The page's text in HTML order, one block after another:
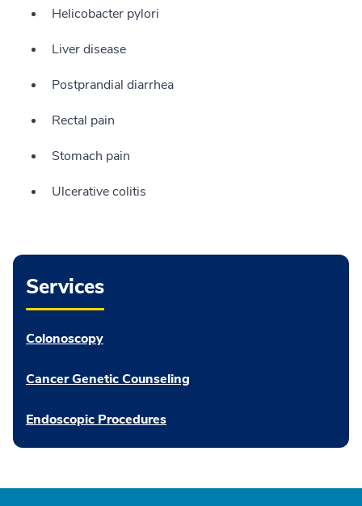
Helicobacter pylori
Liver disease
Postprandial diarrhea
Rectal pain
Stomach pain
Ulcerative colitis
Services
Colonoscopy
Cancer Genetic Counseling
Endoscopic Procedures